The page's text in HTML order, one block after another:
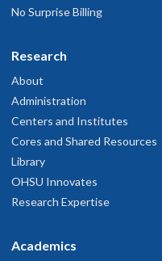
No Surprise Billing
Research
About
Administration
Centers and Institutes
Cores and Shared Resources
Library
OHSU Innovates
Research Expertise
Academics